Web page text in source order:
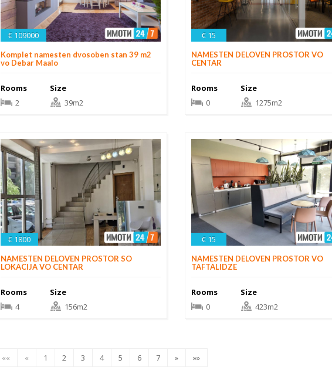
€ 109000
Komplet namesten dvosoben stan 39 m2
vo Debar Maalo
Rooms
2
Size
39m2
€ 15
NAMESTEN DELOVEN PROSTOR VO
CENTAR
Rooms
0
Size
1275m2
€ 1800
NAMESTEN DELOVEN PROSTOR SO
LOKACIJA VO CENTAR
Rooms
4
Size
156m2
€ 15
NAMESTEN DELOVEN PROSTOR VO
TAFTALIDZE
Rooms
0
Size
423m2
«« « 1 2 3 4 5 6 7 » »»